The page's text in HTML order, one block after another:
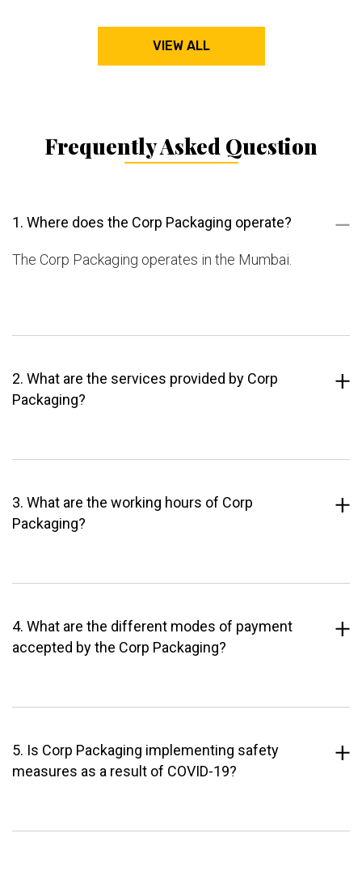
VIEW ALL
Frequently Asked Question
1. Where does the Corp Packaging operate?
The Corp Packaging operates in the Mumbai.
2. What are the services provided by Corp
Packaging?
3. What are the working hours of Corp
Packaging?
4. What are the different modes of payment
accepted by the Corp Packaging?
5. Is Corp Packaging implementing safety
measures as a result of COVID-19?